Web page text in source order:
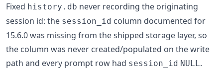
Fixed history.db never recording the originating
session id: the session_id column documented for
15.6.0 was missing from the shipped storage layer, so
the column was never created/populated on the write
path and every prompt row had session_id NULL .